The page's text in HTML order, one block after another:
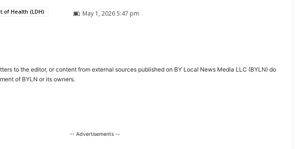
of Health (LDH) May 1, 2026 5:47 pm
to the editor, or content from external sources published on BY Local News Media LLC (BYLN) do
of BYLN or its owners.
-- Advertisements --